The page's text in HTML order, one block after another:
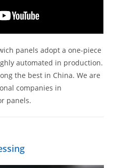
panels adopt a one-piece
automated in production.
the best in China. We are
companies in
panels.